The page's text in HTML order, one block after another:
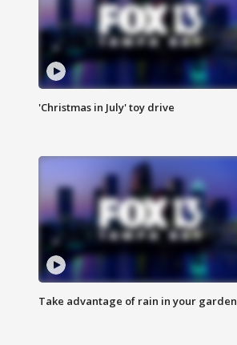
'Christmas in July' toy drive
Take advantage of rain in your garden